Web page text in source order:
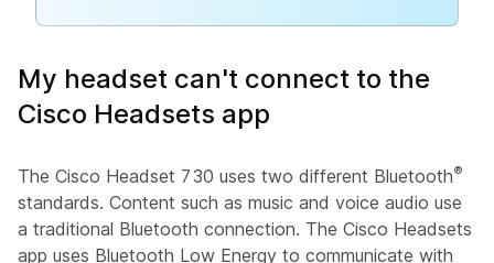
My headset can't connect to the
Cisco Headsets app
The Cisco Headset 730 uses two different Bluetooth®
standards. Content such as music and voice audio use
a traditional Bluetooth connection. The Cisco Headsets
app uses Bluetooth Low Energy to communicate with